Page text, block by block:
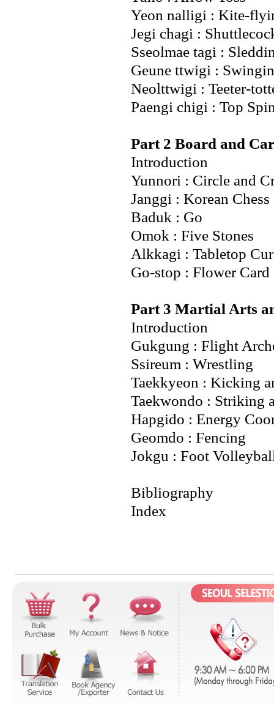
Yeon nalligi : Kite-
Jegi chagi :
Sseolmae tagi :
Geune ttwigi :
Neolttwigi : Teeter-
Paengi chigi : Top
Part 2 Board and
Introduction
Yunnori : Circle and
Janggi : Korean Chess
Baduk : Go
Omok : Five Stones
Alkkagi : Tabletop
Go-stop : Flower Card
Part 3 Martial Arts
Introduction
Gukgung : Flight
Ssireum : Wrestling
Taekkyeon : Kicking
Taekwondo : Striking
Hapgido : Energy
Geomdo : Fencing
Jokgu : Foot
Bibliography
Index